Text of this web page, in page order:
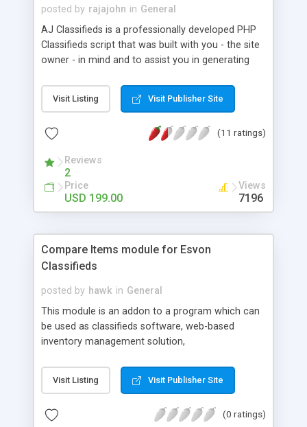
posted by rajajohn in General
AJ Classifieds is a professionally developed PHP
Classifieds script that was built with you - the site
owner - in mind and to assist you in generating
run classifieds for real estate, automobiles, for
sale, jobs, personals and services, our product is
Visit Listing Visit Publisher Site
(11 ratings)
Reviews
2
Price
USD 199.00
Views
7196
Compare Items module for Esvon
Classifieds
posted by hawk in General
This module is an addon to a program which can
be used as classifieds software, web-based
inventory management solution,
even light-featured content management system
(CMS). It allows your website visitors to view
module makes it possible to compare items by
Visit Listing Visit Publisher Site
(0 ratings)